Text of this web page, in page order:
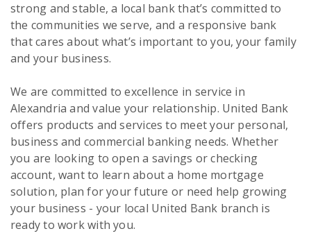
strong and stable, a local bank that’s committed to
the communities we serve, and a responsive bank
that cares about what’s important to you, your family
and your business.
We are committed to excellence in service in
Alexandria and value your relationship. United Bank
offers products and services to meet your personal,
business and commercial banking needs. Whether
you are looking to open a savings or checking
account, want to learn about a home mortgage
solution, plan for your future or need help growing
your business - your local United Bank branch is
ready to work with you.